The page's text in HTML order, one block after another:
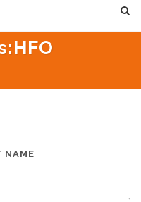
:HFO
NAME